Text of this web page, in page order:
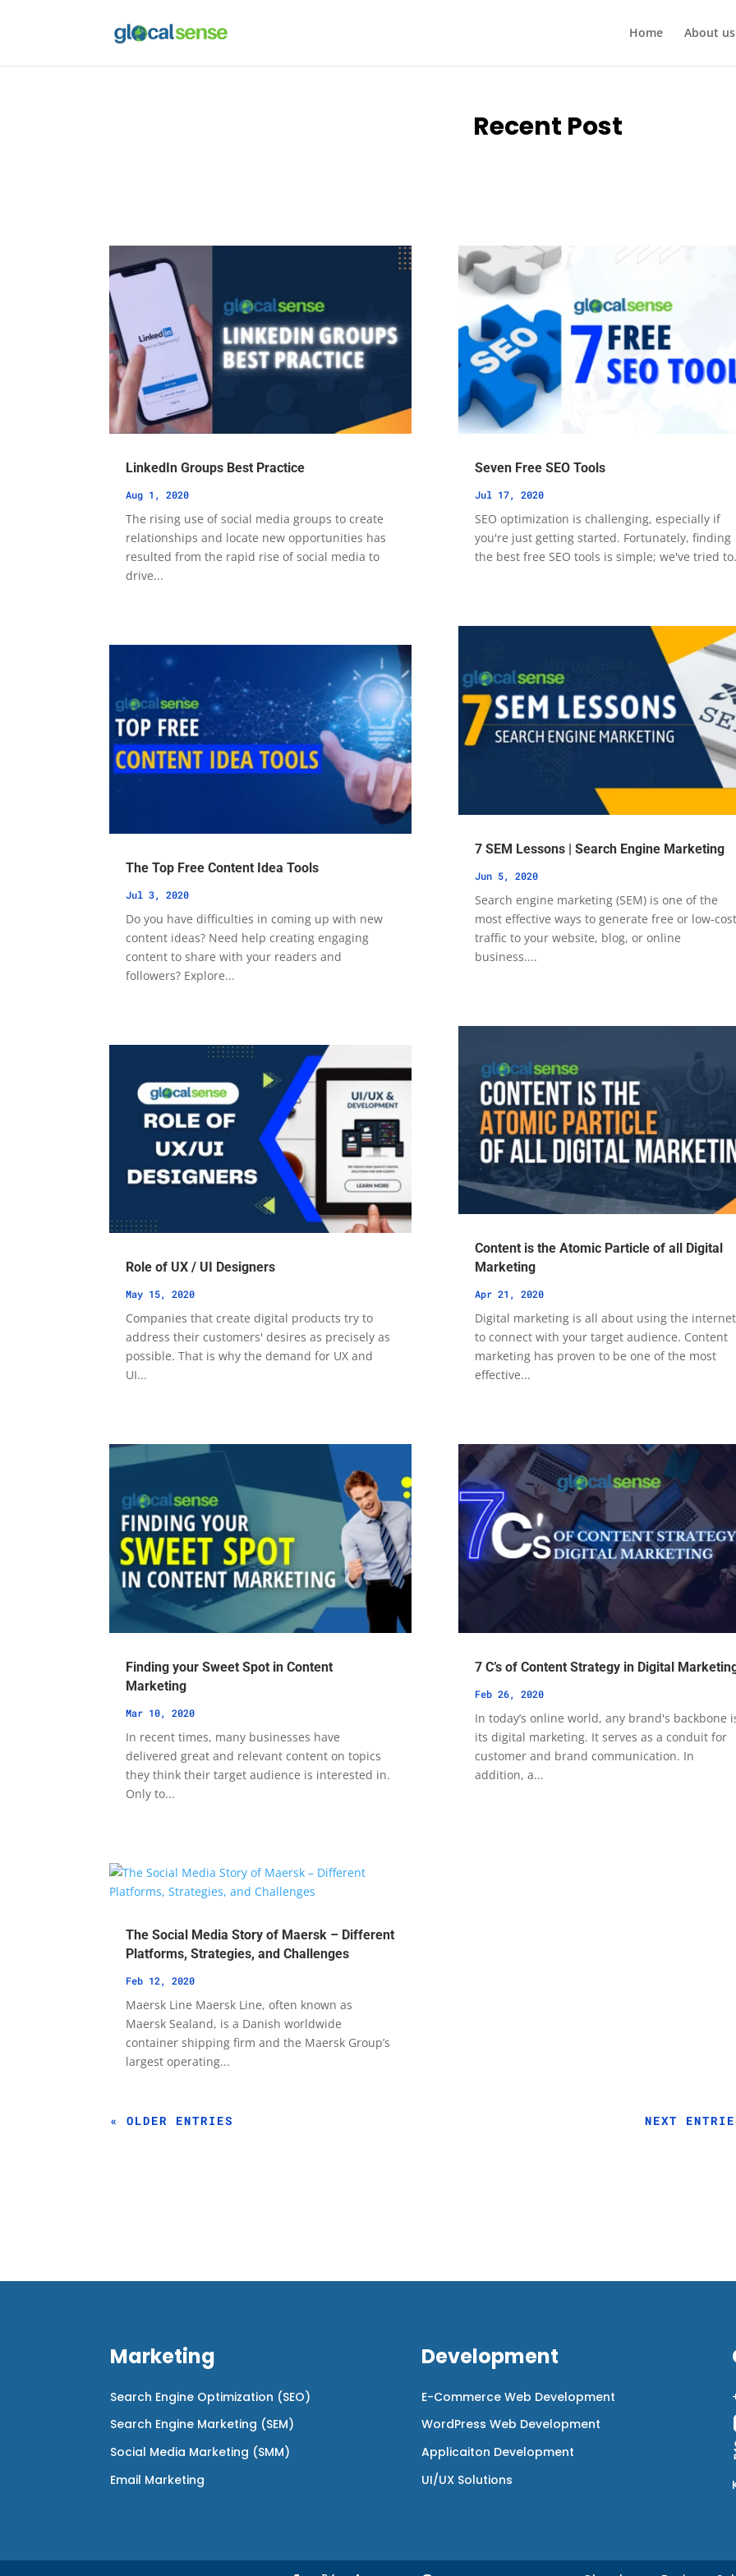
Home About us
Recent Post
LinkedIn Groups Best Practice
Aug 1, 2020
The rising use of social media groups to create
relationships and locate new opportunities has
resulted from the rapid rise of social media to
drive...
The Top Free Content Idea Tools
Jul 3, 2020
Do you have difficulties in coming up with new
content ideas? Need help creating engaging
content to share with your readers and
followers? Explore...
Role of UX / UI Designers
May 15, 2020
Companies that create digital products try to
address their customers' desires as precisely as
possible. That is why the demand for UX and
UI...
Finding your Sweet Spot in Content
Marketing
Mar 10, 2020
In recent times, many businesses have
delivered great and relevant content on topics
they think their target audience is interested in.
Only to...
The Social Media Story of Maersk – Different
Platforms, Strategies, and Challenges
Feb 12, 2020
Maersk Line Maersk Line, often known as
Maersk Sealand, is a Danish worldwide
container shipping firm and the Maersk Group’s
largest operating...
Seven Free SEO Tools
Jul 17, 2020
SEO optimization is challenging, especially if
you're just getting started. Fortunately, finding
the best free SEO tools is simple; we've tried
7 SEM Lessons | Search Engine Marketing
Jun 5, 2020
Search engine marketing (SEM) is one of the
most effective ways to generate free or low-
traffic to your website, blog, or online
business....
Content is the Atomic Particle of all Digital
Marketing
Apr 21, 2020
Digital marketing is all about using the internet
to connect with your target audience. Content
marketing has proven to be one of the most
effective...
7 C’s of Content Strategy in Digital
Feb 26, 2020
In today’s online world, any brand's backbone
its digital marketing. It serves as a conduit for
customer and brand communication. In
addition, a...
« OLDER ENTRIES NEXT
Marketing
Search Engine Optimization (SEO)
Search Engine Marketing (SEM)
Social Media Marketing (SMM)
Email Marketing
Development
E-Commerce Web Development
WordPress Web Development
Applicaiton Development
UI/UX Solutions